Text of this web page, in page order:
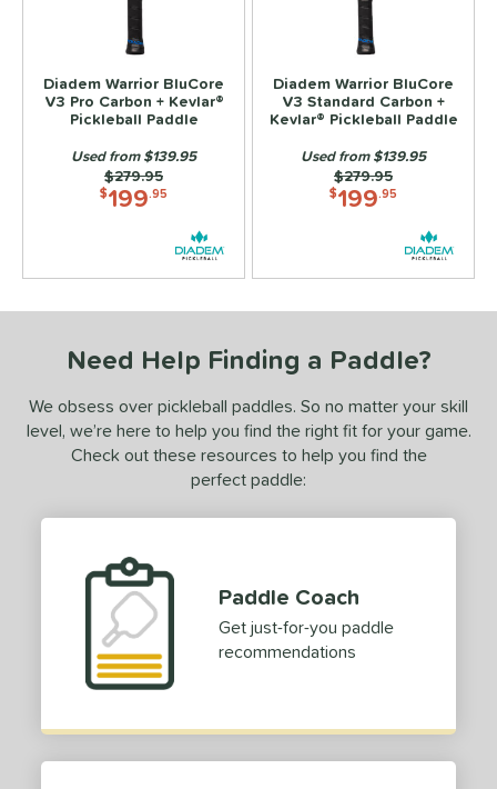
Weight
matching results
(≤ 13 mm)
matching results
(14-15 mm)
matching results
(≥ 16 mm) 2matching results
Level
Size
Length
Diadem Warrior BluCore
V3 Pro Carbon + Kevlar®
Pickleball Paddle
$199.95
Price was:
$279.95
Used from $139.95
Diadem Warrior BluCore
V3 Standard Carbon +
Kevlar® Pickleball Paddle
$199.95
Price was:
$279.95
Used from $139.95
Need Help Finding a Paddle?
We obsess over pickleball paddles. So no matter your skill
level, we’re here to help you find the right fit for your game.
Check out these resources to help you find the
perfect paddle:
Paddle Coach
Get just-for-you paddle
recommendations